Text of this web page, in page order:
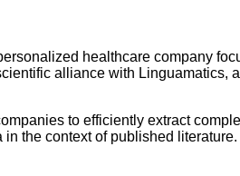
healthcare company
alliance with
to efficiently extract
the context of published literature.